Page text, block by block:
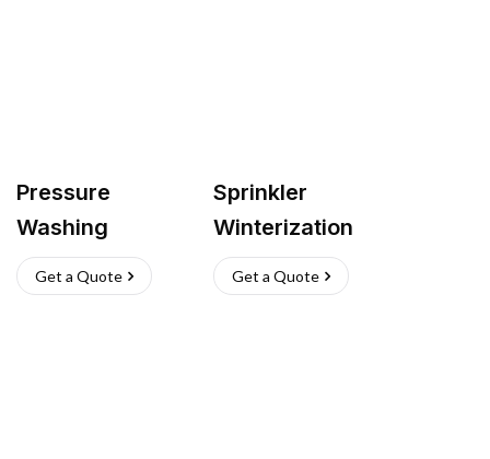
Pressure
Washing
Get a Quote
Sprinkler
Winterization
Get a Quote